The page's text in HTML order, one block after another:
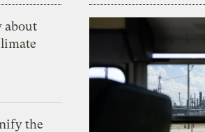
about
the